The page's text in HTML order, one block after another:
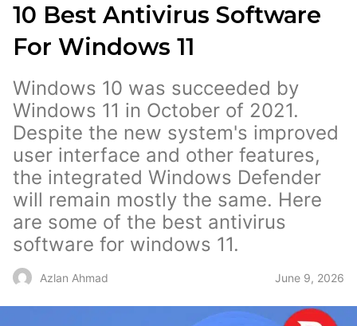
10 Best Antivirus Software
For Windows 11
Windows 10 was succeeded by
Windows 11 in October of 2021.
Despite the new system's improved
user interface and other features,
the integrated Windows Defender
will remain mostly the same. Here
are some of the best antivirus
software for windows 11.
Azlan Ahmad June 9, 2026